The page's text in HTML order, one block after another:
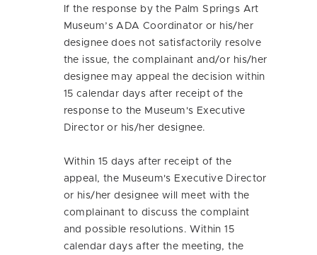
If the response by the Palm Springs Art
Museum’s ADA Coordinator or his/her
designee does not satisfactorily resolve
the issue, the complainant and/or his/her
designee may appeal the decision within
15 calendar days after receipt of the
response to the Museum's Executive
Director or his/her designee.
Within 15 days after receipt of the
appeal, the Museum's Executive Director
or his/her designee will meet with the
complainant to discuss the complaint
and possible resolutions. Within 15
calendar days after the meeting, the